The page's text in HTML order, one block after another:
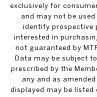
exclusively for
and may not be
identify prospective
interested in
not guaranteed by
Data may be subject
prescribed by the
any and as
displayed may be